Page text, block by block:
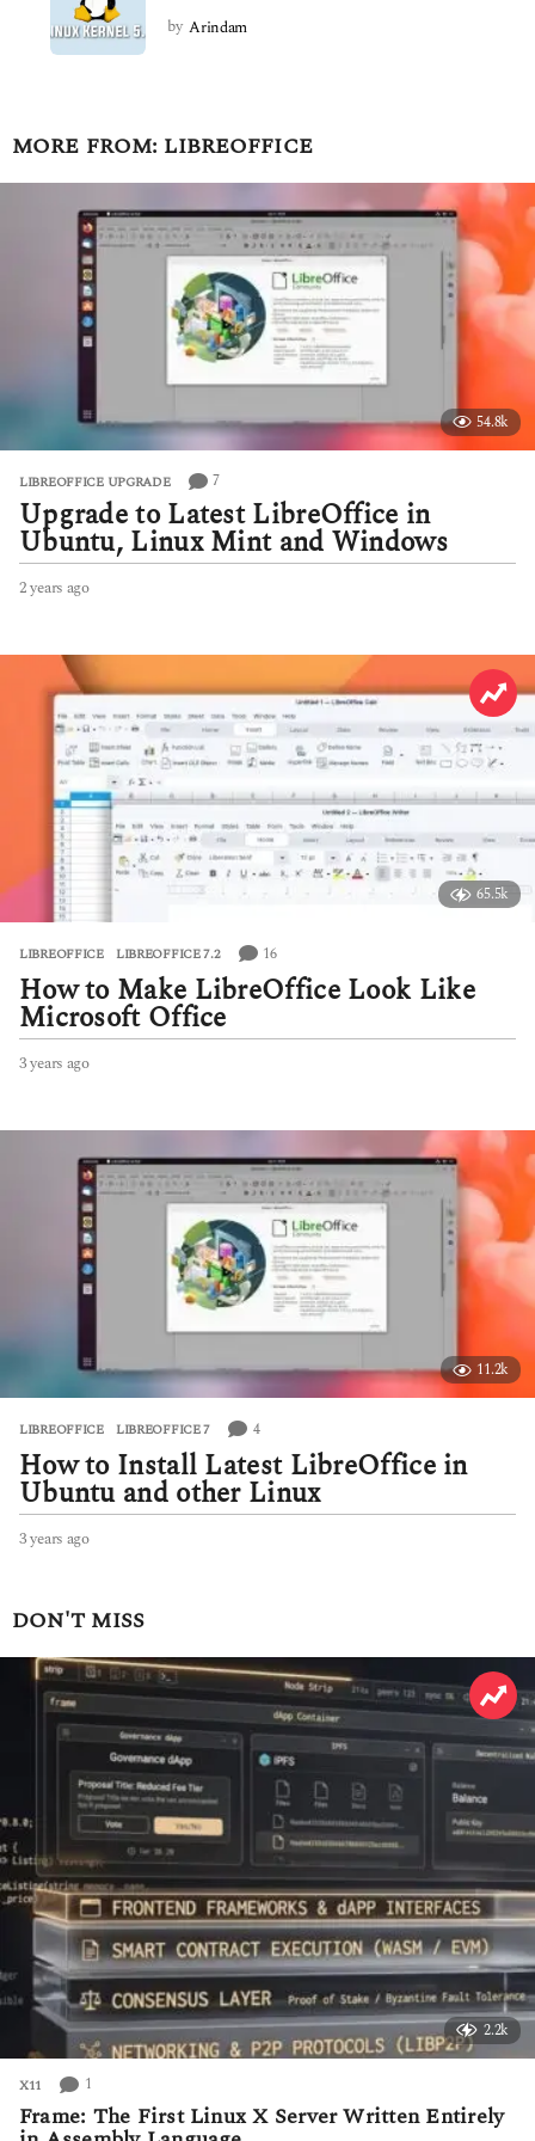
by Arindam
MORE FROM: LIBREOFFICE
54.8k
LIBREOFFICE UPGRADE 7
Upgrade to Latest LibreOffice in
Ubuntu, Linux Mint and Windows
2 years ago2
a
r
s
a
g
o
65.5k
LIBREOFFICE ,LIBREOFFICE 7.2 16
How to Make LibreOffice Look Like
Microsoft Office
3 years ago3
a
r
s
a
g
o
11.2k
LIBREOFFICE ,LIBREOFFICE 7 4
How to Install Latest LibreOffice in
Ubuntu and other Linux
3 years ago2
r
s
a
g
o
DON'T MISS
2.2k
X11 1
Frame: The First Linux X Server Written Entirely